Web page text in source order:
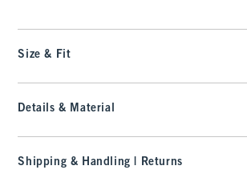
Size & Fit
Details & Material
Shipping & Handling | Returns